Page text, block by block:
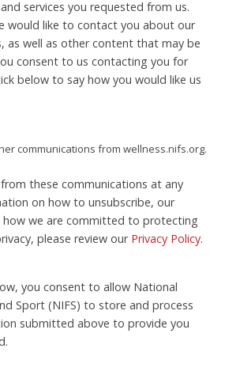
services you requested from us.
would like to contact you about our
as well as other content that may be
consent to us contacting you for
below to say how you would like us
communications from wellness.nifs.org.
these communications at any
on how to unsubscribe, our
how we are committed to protecting
please review our Privacy Policy.
you consent to allow National
Sport (NIFS) to store and process
submitted above to provide you